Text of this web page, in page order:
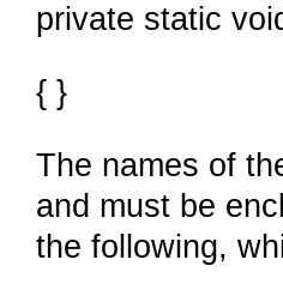
private static
{ }
The names of
and must be
the following,